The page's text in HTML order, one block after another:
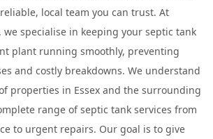
local team you can trust. At
we specialise in keeping your septic tank
plant running smoothly, preventing
and costly breakdowns. We understand
properties in Essex and the surrounding
range of septic tank services from
to urgent repairs. Our goal is to give